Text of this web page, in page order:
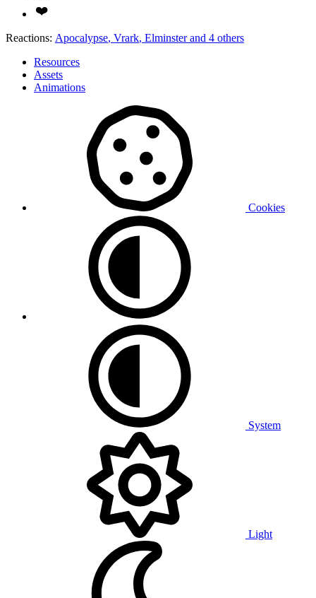
Reactions: Apocalypse, Vrark, Elminsterand 4 others
Resources
Assets
Animations
Cookies
System
Light